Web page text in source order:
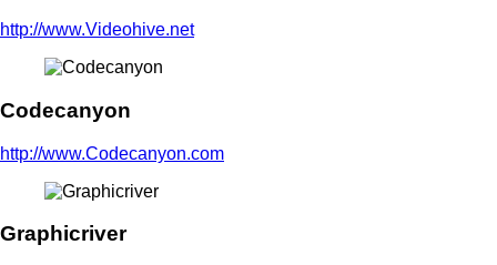
http://www.Videohive.net
Codecanyon
http://www.Codecanyon.com
Graphicriver